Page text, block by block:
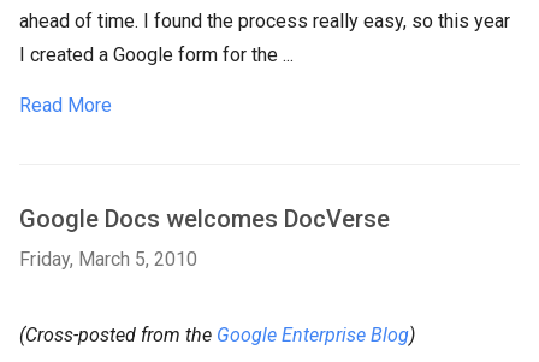
ahead of time. I found the process really easy, so this year
I created a Google form for the ...
Read More
Google Docs welcomes DocVerse
Friday, March 5, 2010
(Cross-posted from the Google Enterprise Blog)